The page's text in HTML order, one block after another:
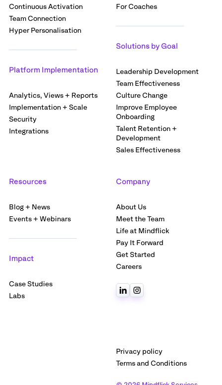
Continuous Activation
Team Connection
Hyper Personalisation
Platform Implementation
Analytics, Views + Reports
Implementation + Scale
Security
Integrations
For Coaches
Solutions by Goal
Leadership Development
Team Effectiveness
Culture Change
Improve Employee
Onboarding
Talent Retention +
Development
Sales Effectiveness
Resources
Blog + News
Events + Webinars
Impact
Case Studies
Labs
Company
About Us
Meet the Team
Life at Mindflick
Pay It Forward
Get Started
Careers
Privacy policy
Terms and Conditions